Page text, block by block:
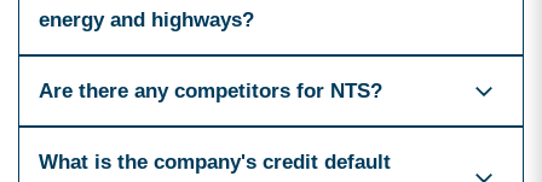
energy and highways?
Are there any competitors for NTS?
What is the company's credit default